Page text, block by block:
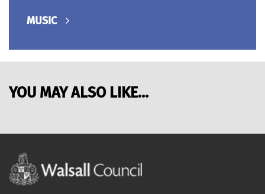
MUSIC
YOU MAY ALSO LIKE...